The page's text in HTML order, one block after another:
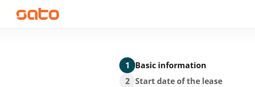
1
Basic information
2 Start date of the lease